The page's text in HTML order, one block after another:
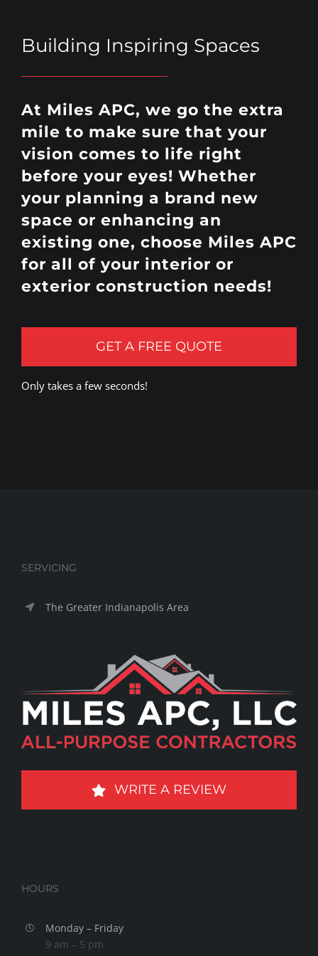
Building Inspiring Spaces
At Miles APC, we go the extra
mile to make sure that your
vision comes to life right
before your eyes! Whether
your planning a brand new
space or enhancing an
existing one, choose Miles APC
for all of your interior or
exterior construction needs!
GET A FREE QUOTE
Only takes a few seconds!
SERVICING
The Greater Indianapolis Area
WRITE A REVIEW
HOURS
Monday – Friday
9 am – 5 pm